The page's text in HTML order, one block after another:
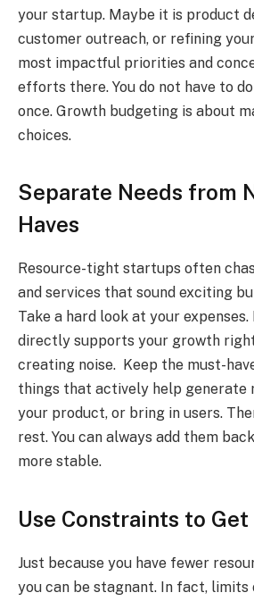
your startup. Maybe it is product
customer outreach, or refining
most impactful priorities and
efforts there. You do not have to
once. Growth budgeting is about
choices.
Separate Needs from
Haves
Resource-tight startups often
and services that sound exciting
Take a hard look at your
directly supports your growth
creating noise. Keep the must-
things that actively help generate
your product, or bring in users.
rest. You can always add them
more stable.
Use Constraints to
Just because you have fewer
you can be stagnant. In fact,